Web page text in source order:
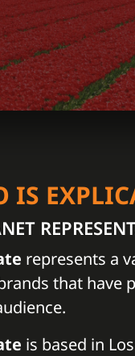
IS
represents a
that have
is based in